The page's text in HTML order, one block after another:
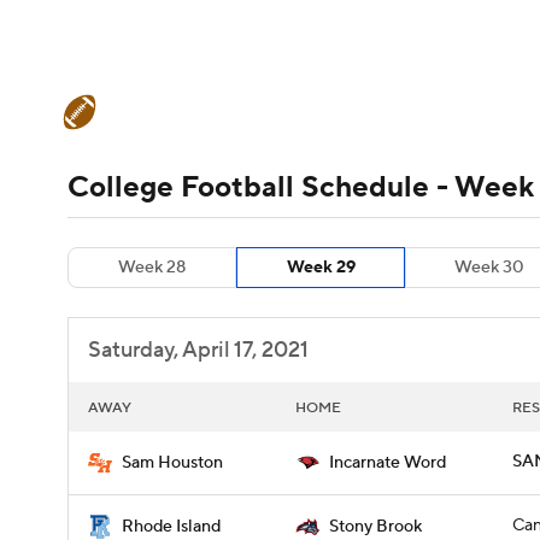
Champions League WWE Boxing
Motor Sports NWSL BIG3
Podcasts Prediction
Teams Stats Watch CFB Live Signing
College Football Betting Players College
College Football Schedule - Week
Week 28 Week 29 Week 30
Saturday, April 17, 2021
AWAY HOME
Sam Houston Incarnate Word
Rhode Island Stony Brook